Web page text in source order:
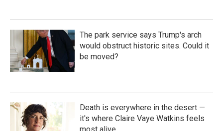
The park service says Trump's arch
would obstruct historic sites. Could it
be moved?
Death is everywhere in the desert —
it's where Claire Vaye Watkins feels